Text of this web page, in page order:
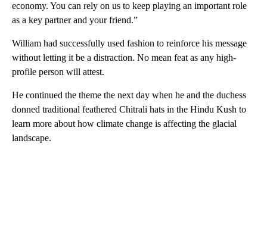
economy. You can rely on us to keep playing an important role
as a key partner and your friend.”
William had successfully used fashion to reinforce his message
without letting it be a distraction. No mean feat as any high-
profile person will attest.
He continued the theme the next day when he and the duchess
donned traditional feathered Chitrali hats in the Hindu Kush to
learn more about how climate change is affecting the glacial
landscape.